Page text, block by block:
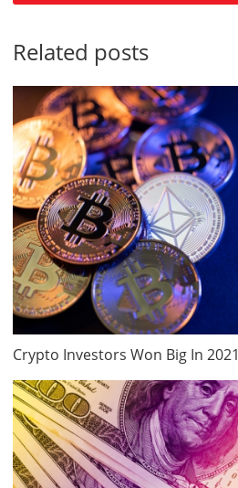
Related posts
Crypto Investors Won Big In 2021